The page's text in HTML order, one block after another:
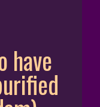
have